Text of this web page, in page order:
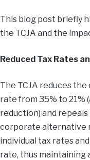
This blog post briefly
the TCJA and the
Reduced Tax Rates
The TCJA reduces
rate from 35% to 21%
reduction) and repeals
corporate alternative
individual tax rates
rate, thus maintaining